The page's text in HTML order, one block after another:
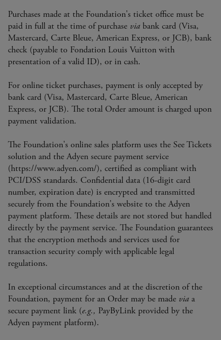
Purchases made at the Foundation's ticket office must be
paid in full at the time of purchase via bank card (Visa,
Mastercard, Carte Bleue, American Express, or JCB), bank
check (payable to Fondation Louis Vuitton with
presentation of a valid ID), or in cash.
For online ticket purchases, payment is only accepted by
bank card (Visa, Mastercard, Carte Bleue, American
Express, or JCB). The total Order amount is charged upon
payment validation.
The Foundation's online sales platform uses the See Tickets
solution and the Adyen secure payment service
(https://www.adyen.com/), certified as compliant with
PCI/DSS standards. Confidential data (16-digit card
number, expiration date) is encrypted and transmitted
securely from the Foundation's website to the Adyen
payment platform. These details are not stored but handled
directly by the payment service. The Foundation guarantees
that the encryption methods and services used for
transaction security comply with applicable legal
regulations.
In exceptional circumstances and at the discretion of the
Foundation, payment for an Order may be made via a
secure payment link (e.g., PayByLink provided by the
Adyen payment platform).